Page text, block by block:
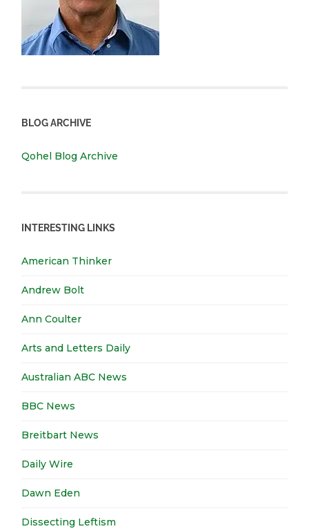
BLOG ARCHIVE
Qohel Blog Archive
INTERESTING LINKS
American Thinker
Andrew Bolt
Ann Coulter
Arts and Letters Daily
Australian ABC News
BBC News
Breitbart News
Daily Wire
Dawn Eden
Dissecting Leftism